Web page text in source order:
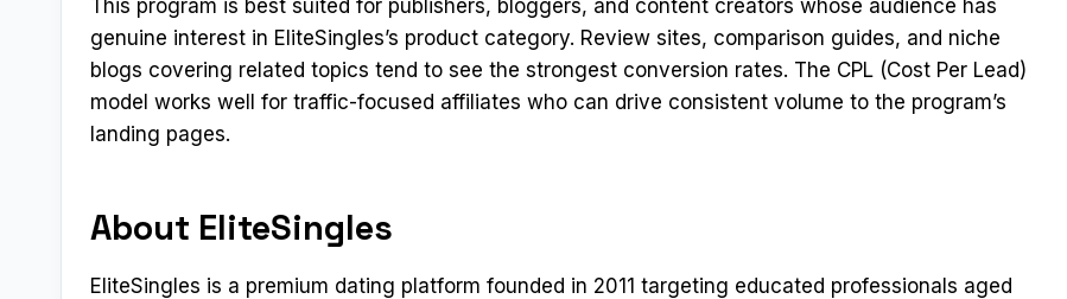
This program is best suited for publishers, bloggers, and content creators whose audience has
genuine interest in EliteSingles’s product category. Review sites, comparison guides, and niche
blogs covering related topics tend to see the strongest conversion rates. The CPL (Cost Per Lead)
model works well for traffic-focused affiliates who can drive consistent volume to the program’s
landing pages.
About EliteSingles
EliteSingles is a premium dating platform founded in 2011 targeting educated professionals aged